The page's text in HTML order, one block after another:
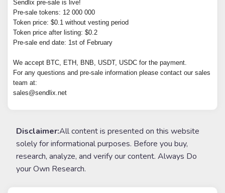
Sendlix pre-sale is live!
Pre-sale tokens: 12 000 000
Token price: $0.1 without vesting period
Token price after listing: $0.2
Pre-sale end date: 1st of February
We accept BTC, ETH, BNB, USDT, USDC for the payment.
For any questions and pre-sale information please contact our sales
team at:
sales@sendlix.net
Disclaimer:All content is presented on this website
solely for informational purposes. Before you buy,
research, analyze, and verify our content. Always Do
your Own Research.